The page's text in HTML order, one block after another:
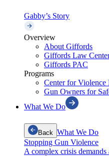
Gabby’s Story
Overview
About Giffords
Giffords Law
Giffords PAC
Programs
Center for Violence
Gun Owners for
What We Do
Back What We Do
Stopping Gun Violence
A complex crisis demands